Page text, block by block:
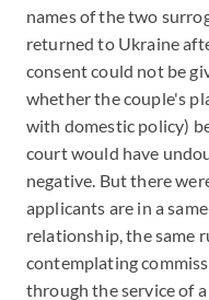
names of the two
returned to Ukraine
consent could not be
whether the couple's
with domestic policy)
court would have
negative. But there
applicants are in a
relationship, the same
contemplating
through the service of